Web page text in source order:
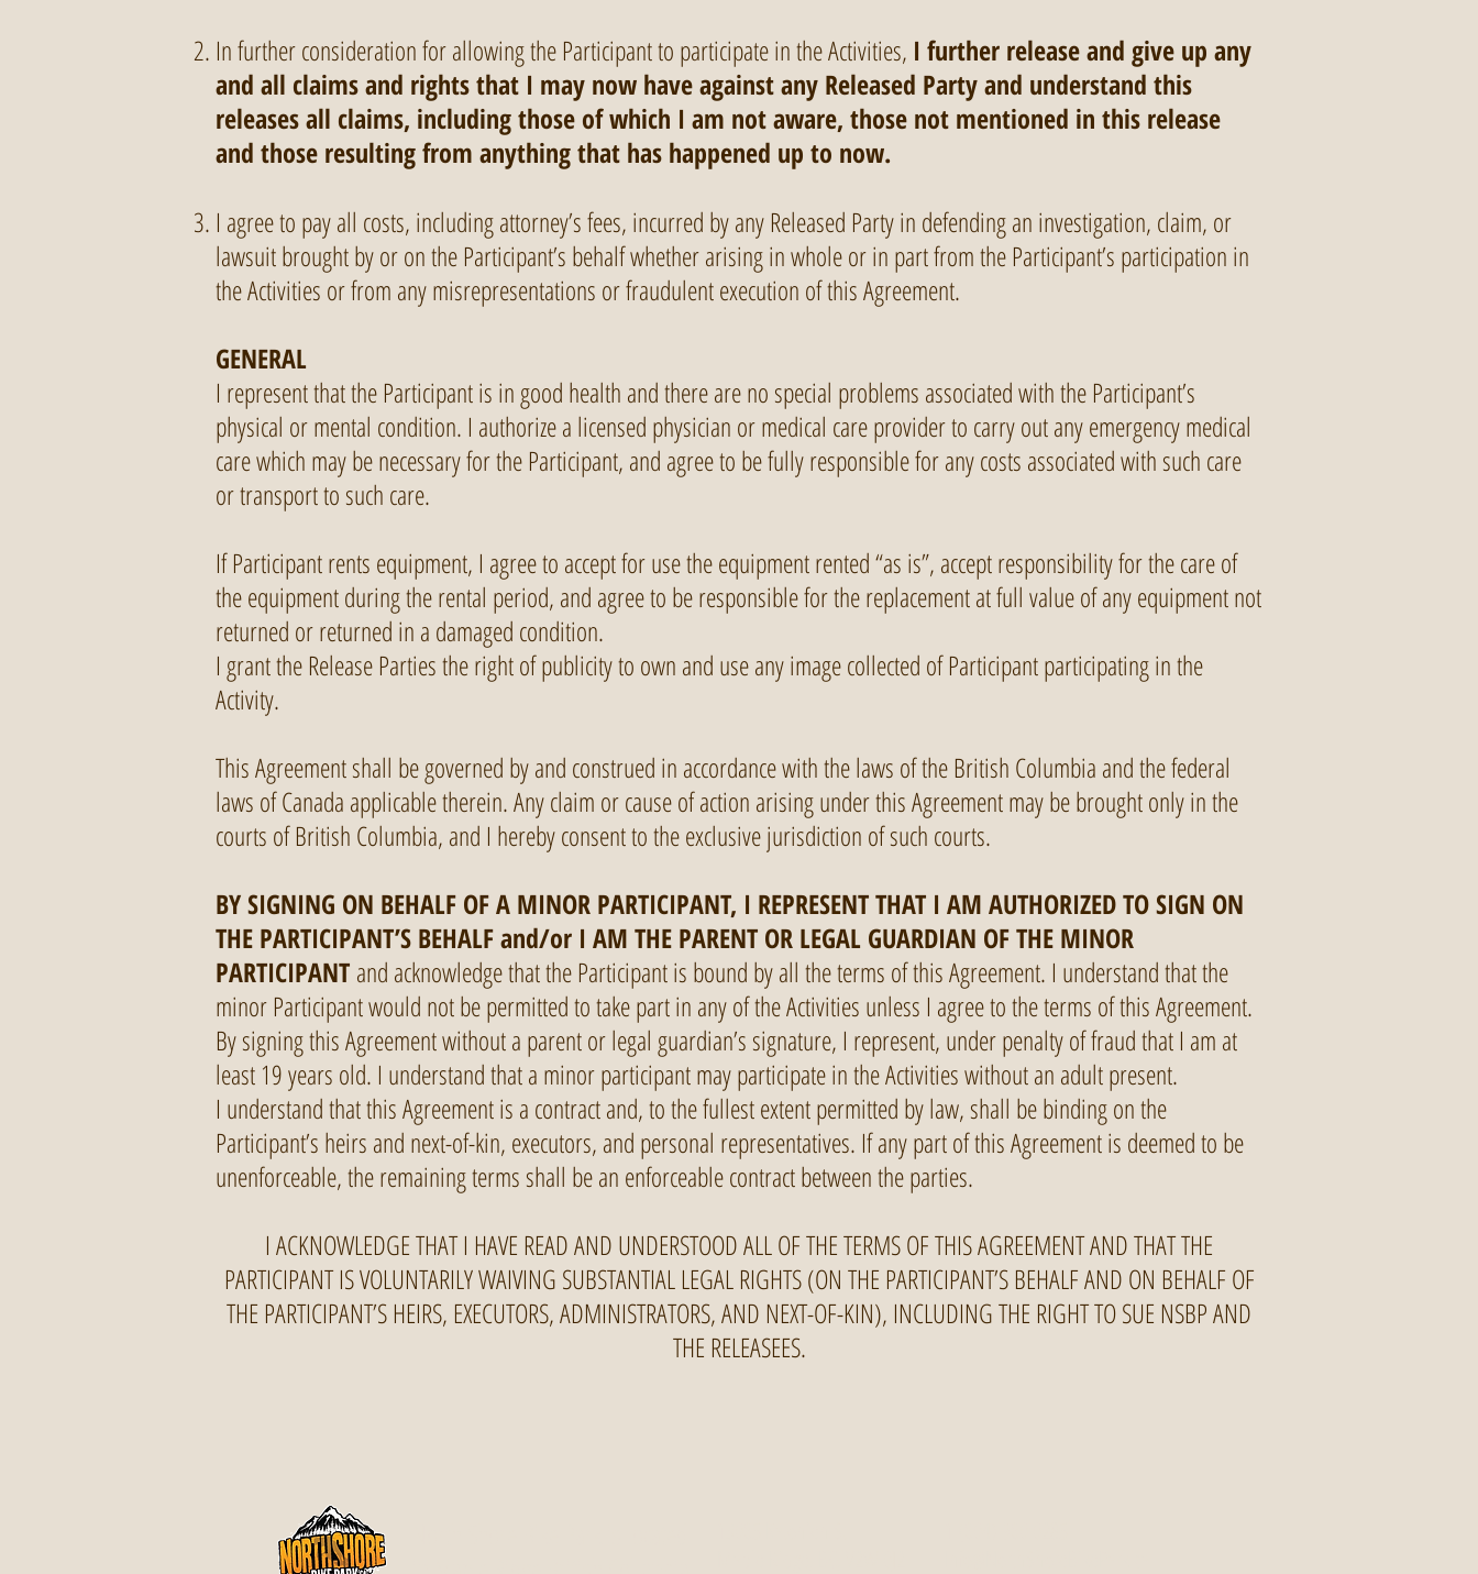
In further consideration for allowing the Participant to participate in the Activities, I further release and give up any
and all claims and rights that I may now have against any Released Party and understand this
releases all claims, including those of which I am not aware, those not mentioned in this release
and those resulting from anything that has happened up to now.
I agree to pay all costs, including attorney’s fees, incurred by any Released Party in defending an investigation, claim, or
lawsuit brought by or on the Participant’s behalf whether arising in whole or in part from the Participant’s participation in
the Activities or from any misrepresentations or fraudulent execution of this Agreement.
GENERAL
I represent that the Participant is in good health and there are no special problems associated with the Participant’s
physical or mental condition. I authorize a licensed physician or medical care provider to carry out any emergency medical
care which may be necessary for the Participant, and agree to be fully responsible for any costs associated with such care
or transport to such care.
If Participant rents equipment, I agree to accept for use the equipment rented “as is”, accept responsibility for the care of
the equipment during the rental period, and agree to be responsible for the replacement at full value of any equipment not
returned or returned in a damaged condition.
I grant the Release Parties the right of publicity to own and use any image collected of Participant participating in the
Activity.
This Agreement shall be governed by and construed in accordance with the laws of the British Columbia and the federal
laws of Canada applicable therein. Any claim or cause of action arising under this Agreement may be brought only in the
courts of British Columbia, and I hereby consent to the exclusive jurisdiction of such courts.
BY SIGNING ON BEHALF OF A MINOR PARTICIPANT, I REPRESENT THAT I AM AUTHORIZED TO SIGN ON
THE PARTICIPANT’S BEHALF and/or I AM THE PARENT OR LEGAL GUARDIAN OF THE MINOR
PARTICIPANT and acknowledge that the Participant is bound by all the terms of this Agreement. I understand that the
minor Participant would not be permitted to take part in any of the Activities unless I agree to the terms of this Agreement.
By signing this Agreement without a parent or legal guardian’s signature, I represent, under penalty of fraud that I am at
least 19 years old. I understand that a minor participant may participate in the Activities without an adult present.
I understand that this Agreement is a contract and, to the fullest extent permitted by law, shall be binding on the
Participant’s heirs and next-of-kin, executors, and personal representatives. If any part of this Agreement is deemed to be
unenforceable, the remaining terms shall be an enforceable contract between the parties.
I ACKNOWLEDGE THAT I HAVE READ AND UNDERSTOOD ALL OF THE TERMS OF THIS AGREEMENT AND THAT THE
PARTICIPANT IS VOLUNTARILY WAIVING SUBSTANTIAL LEGAL RIGHTS (ON THE PARTICIPANT’S BEHALF AND ON BEHALF OF
THE PARTICIPANT’S HEIRS, EXECUTORS, ADMINISTRATORS, AND NEXT-OF-KIN), INCLUDING THE RIGHT TO SUE NSBP AND
THE RELEASEES.